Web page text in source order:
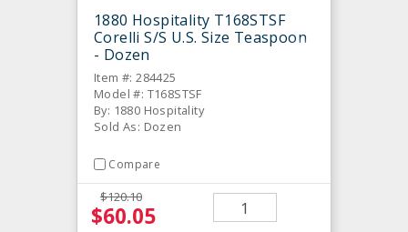
1880 Hospitality T168STSF
Corelli S/S U.S. Size Teaspoon
- Dozen
Item #: 284425
Model #: T168STSF
By: 1880 Hospitality
Sold As: Dozen
Compare
$120.10
$60.05